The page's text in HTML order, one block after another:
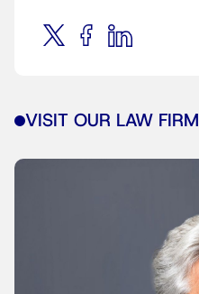
VISIT OUR LAW FIRM